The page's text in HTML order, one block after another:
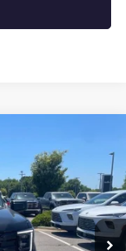
Ext. Int.
LEASE